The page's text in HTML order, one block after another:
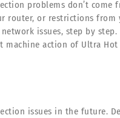
problems don’t come
router, or restrictions from
issues, step by step.
action of Ultra Hot
issues in the future.